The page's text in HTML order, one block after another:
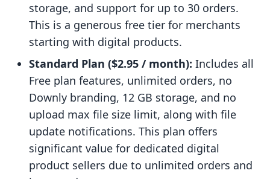
storage, and support for up to 30 orders.
This is a generous free tier for merchants
starting with digital products.
Standard Plan ($2.95 / month): Includes all
Free plan features, unlimited orders, no
Downly branding, 12 GB storage, and no
upload max file size limit, along with file
update notifications. This plan offers
significant value for dedicated digital
product sellers due to unlimited orders and